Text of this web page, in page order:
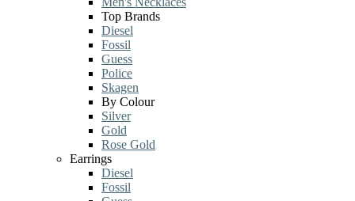
Top Brands
Diesel
Fossil
Guess
Police
Skagen
By Colour
Silver
Gold
Rose Gold
Earrings
Diesel
Fossil